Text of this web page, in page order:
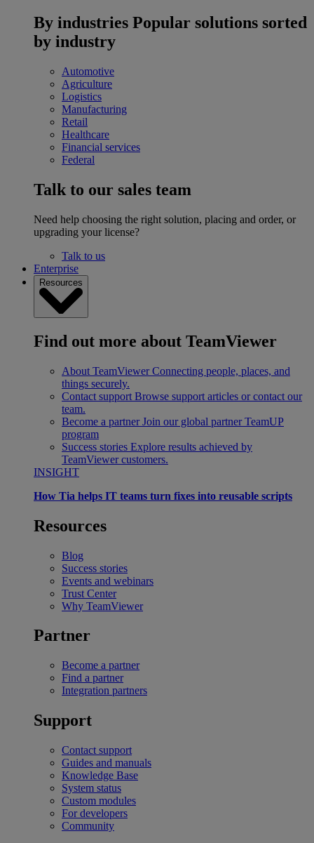
By industries Popular solutions sorted
by industry
Automotive
Agriculture
Logistics
Manufacturing
Retail
Healthcare
Financial services
Federal
Talk to our sales team
Need help choosing the right solution, placing and order, or
upgrading your license?
Talk to us
Enterprise
Resources
Find out more about TeamViewer
About TeamViewer Connecting people, places, and
things securely.
Contact support Browse support articles or contact our
team.
Become a partner Join our global partner TeamUP
program
Success stories Explore results achieved by
TeamViewer customers.
INSIGHT
How Tia helps IT teams turn fixes into reusable scripts
Resources
Blog
Success stories
Events and webinars
Trust Center
Why TeamViewer
Partner
Become a partner
Find a partner
Integration partners
Support
Contact support
Guides and manuals
Knowledge Base
System status
Custom modules
For developers
Community